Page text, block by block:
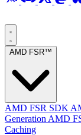
AMD FSR™
AMD FSR SDK
Generation AMD
Caching